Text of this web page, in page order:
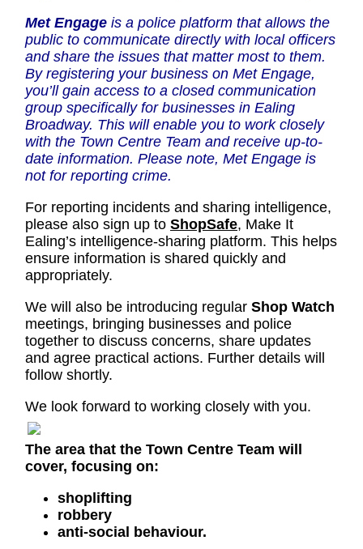
Met Engage is a police platform that allows the
public to communicate directly with local officers
and share the issues that matter most to them.
By registering your business on Met Engage,
you’ll gain access to a closed communication
group specifically for businesses in Ealing
Broadway. This will enable you to work closely
with the Town Centre Team and receive up-to-
date information. Please note, Met Engage is
not for reporting crime.
For reporting incidents and sharing intelligence,
please also sign up to ShopSafe, Make It
Ealing’s intelligence-sharing platform. This helps
ensure information is shared quickly and
appropriately.
We will also be introducing regular Shop Watch
meetings, bringing businesses and police
together to discuss concerns, share updates
and agree practical actions. Further details will
follow shortly.
We look forward to working closely with you.
The area that the Town Centre Team will
cover, focusing on:
shoplifting
robbery
anti-social behaviour.